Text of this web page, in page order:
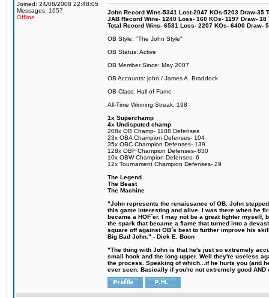
Joined: 24/08/2008 22:48:05
Messages: 1657
Offline
John Record Wins-5341 Lost-2047 KOs-5203 Draw-35
JAB Record Wins- 1240 Loss- 160 KOs- 1197 Draw-
Total Record Wins- 6581 Loss- 2207 KOs- 6400 Draw-
OB Style: "The John Style"
OB Status: Active
OB Member Since: May 2007
OB Accounts: john / James A. Braddock
OB Class: Hall of Fame
All-Time Winning Streak: 198
1x Superchamp
4x Undisputed champ
208x OB Champ- 1108 Defenses
23x OBA Champion Defenses- 104
35x OBC Champion Defenses- 139
128x OBF Champion Defenses- 830
10x OBW Champion Defenses- 6
12x Tournament Champion Defenses- 29
The Legend
The Beast
The Machine
"John represents the renaissance of OB. John
this game interesting and alive. I was there when he
became a HOF´er. I may not be a great fighter
the spark that became a flame that turned into a
square off against OB´s best to further improve his
Big Bad John." - Dick E. Boon
"The thing with John is that he's just so extremely
small hook and the long upper. Well they're useless
the process. Speaking of which...if he hurts you (and
ever seen. Basically if you're not extremely good